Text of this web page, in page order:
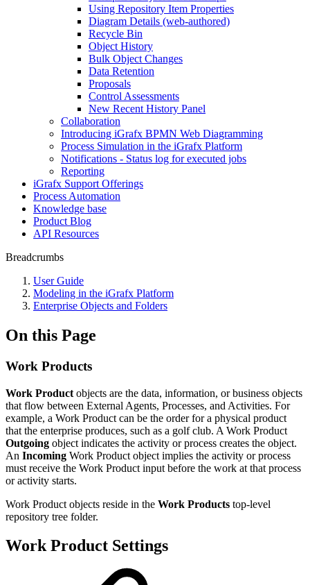
Using Repository Item Properties
Diagram Details (web-authored)
Recycle Bin
Object History
Bulk Object Changes
Data Retention
Proposals
Control Assessments
New Recent History Panel
Collaboration
Introducing iGrafx BPMN Web Diagramming
Process Simulation in the iGrafx Platform
Notifications - Status log for executed jobs
Reporting
iGrafx Support Offerings
Process Automation
Knowledge base
Product Blog
API Resources
Breadcrumbs
User Guide
Modeling in the iGrafx Platform
Enterprise Objects and Folders
On this Page
Work Products
Work Product objects are the data, information, or business objects
that flow between External Agents, Processes, and Activities. For
example, a Work Product can be the order for a physical product
that the enterprise produces, such as a golf club. A Work Product
Outgoing object indicates the activity or process creates the object.
An Incoming Work Product object implies the activity or process
must receive the Work Product input before the work at that process
or activity starts.
Work Product objects reside in the Work Products top-level
repository tree folder.
Work Product Settings